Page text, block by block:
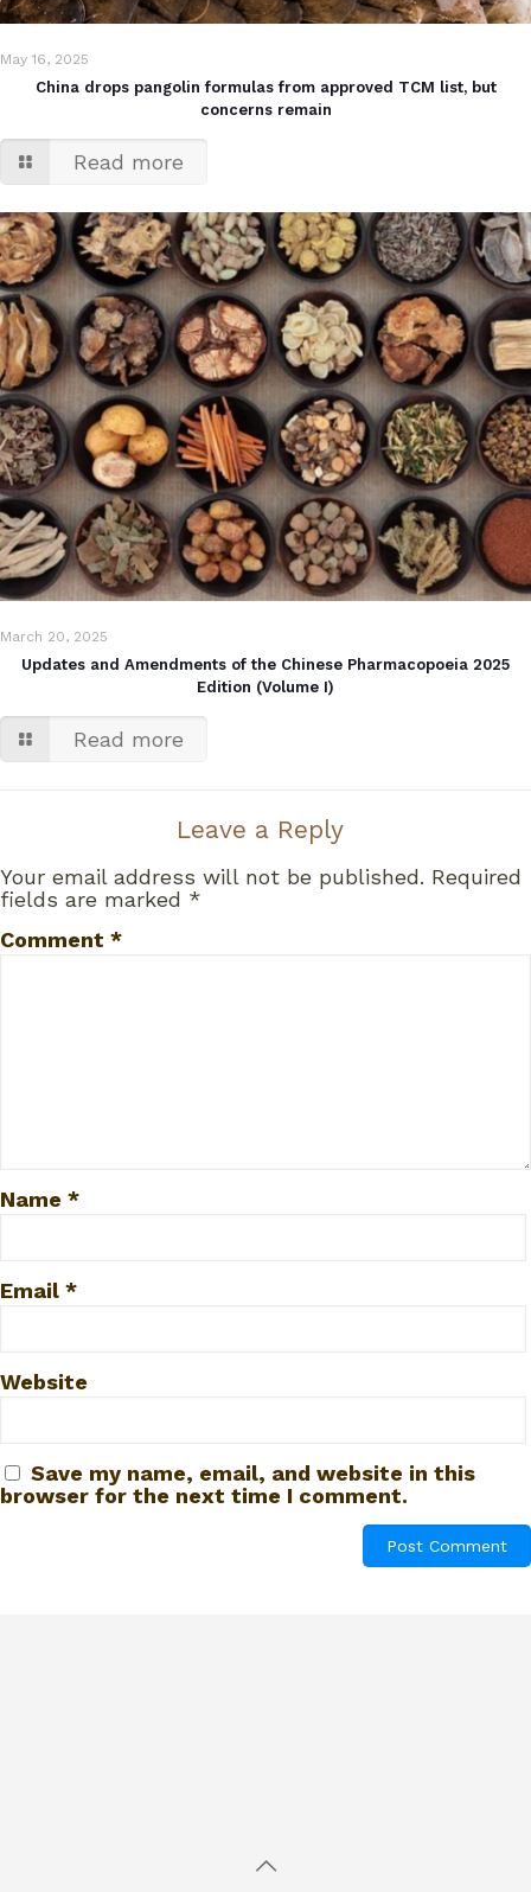
May 16, 2025
China drops pangolin formulas from approved TCM list, but
concerns remain
Read more
March 20, 2025
Updates and Amendments of the Chinese Pharmacopoeia 2025
Edition (Volume I)
Read more
Leave a Reply
Your email address will not be published. Required
fields are marked *
Comment *
Name *
Email *
Website
Save my name, email, and website in this
browser for the next time I comment.